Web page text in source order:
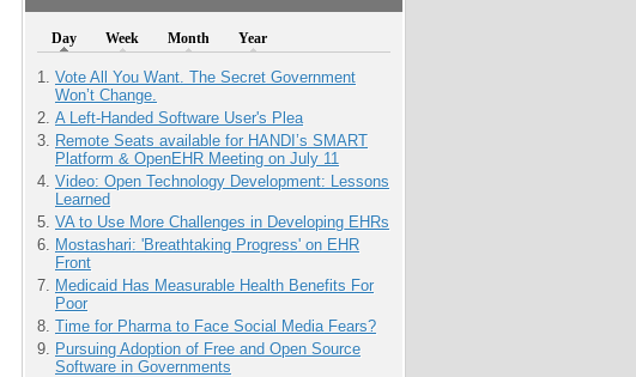
Day Week Month Year
Vote All You Want. The Secret Government
Won’t Change.
A Left-Handed Software User's Plea
Remote Seats available for HANDI’s SMART
Platform & OpenEHR Meeting on July 11
Video: Open Technology Development: Lessons
Learned
VA to Use More Challenges in Developing EHRs
Mostashari: 'Breathtaking Progress' on EHR
Front
Medicaid Has Measurable Health Benefits For
Poor
Time for Pharma to Face Social Media Fears?
Pursuing Adoption of Free and Open Source
Software in Governments